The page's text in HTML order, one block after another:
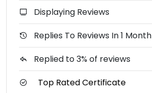
Displaying Reviews
Replies To Reviews In 1 Month
Replied to 3% of reviews
Top Rated Certificate